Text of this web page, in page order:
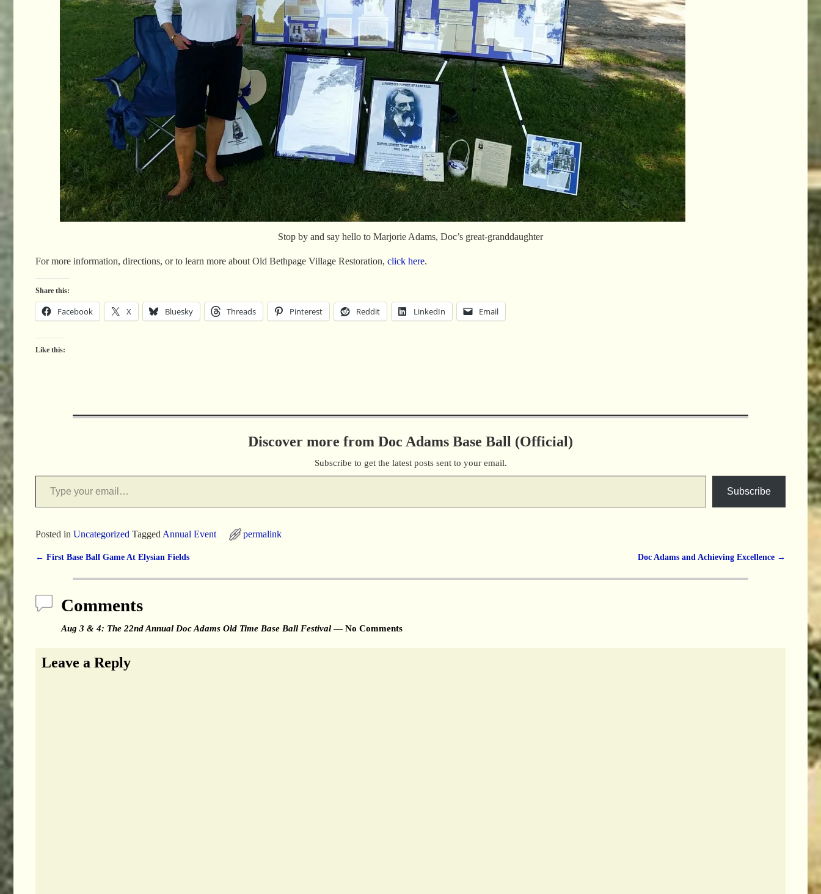
Stop by and say hello to Marjorie Adams, Doc’s great-granddaughter
For more information, directions, or to learn more about Old Bethpage Village Restoration, click here.
Share this:
Facebook X Bluesky Threads Pinterest Reddit LinkedIn Email
Like this:
Discover more from Doc Adams Base Ball (Official)
Subscribe to get the latest posts sent to your email.
Subscribe
Posted in Uncategorized Tagged Annual Event permalink
← First Base Ball Game At Elysian Fields Doc Adams and Achieving Excellence →
Comments
Aug 3 & 4: The 22nd Annual Doc Adams Old Time Base Ball Festival— No Comments
Leave a Reply